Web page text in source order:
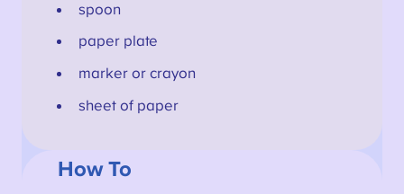
spoon
paper plate
marker or crayon
sheet of paper
How To